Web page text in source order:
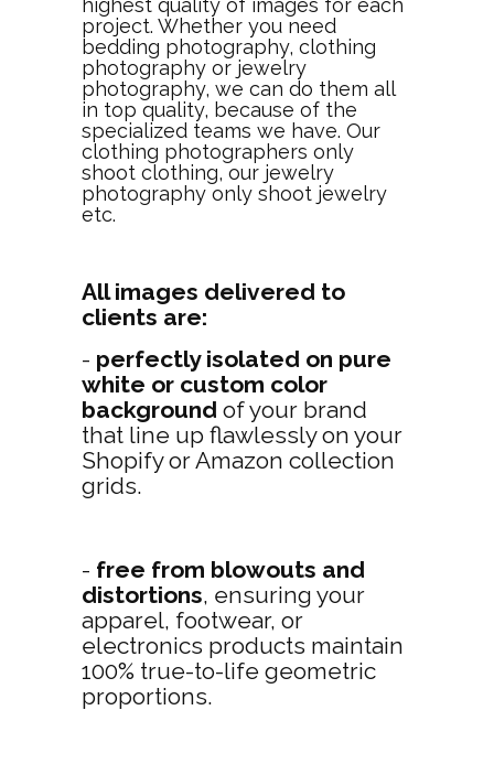
highest quality of images for each
project. Whether you need
bedding photography, clothing
photography or jewelry
photography, we can do them all
in top quality, because of the
specialized teams we have. Our
clothing photographers only
shoot clothing, our jewelry
photography only shoot jewelry
etc.
All images delivered to
clients are:
- perfectly isolated on pure
white or custom color
background of your brand
that line up flawlessly on your
Shopify or Amazon collection
grids.
- free from blowouts and
distortions, ensuring your
apparel, footwear, or
electronics products maintain
100% true-to-life geometric
proportions.